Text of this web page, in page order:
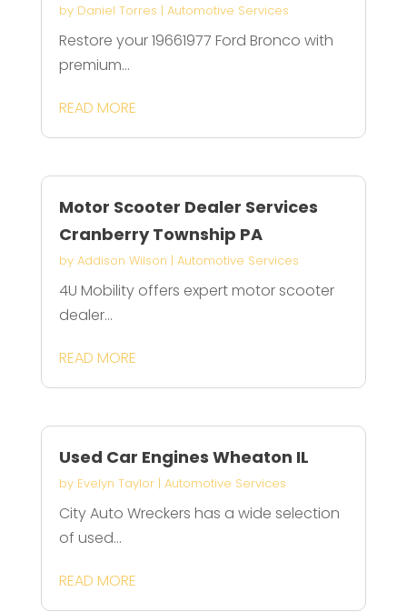
by Daniel Torres | Automotive Services
Restore your 19661977 Ford Bronco with
premium...
READ MORE
Motor Scooter Dealer Services
Cranberry Township PA
by Addison Wilson | Automotive Services
4U Mobility offers expert motor scooter
dealer...
READ MORE
Used Car Engines Wheaton IL
by Evelyn Taylor| Automotive Services
City Auto Wreckers has a wide selection
of used...
READ MORE